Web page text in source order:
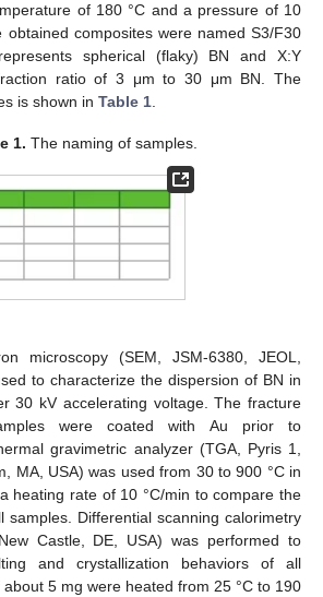
of 180 °C and a pressure of 10
obtained composites were named S3/F30
spherical (flaky) BN and X:Y
ratio of 3 μm to 30 μm BN. The
is shown in Table 1.
1. The naming of samples.
microscopy (SEM, JSM-6380, JEOL,
to characterize the dispersion of BN in
30 kV accelerating voltage. The fracture
were coated with Au prior to
gravimetric analyzer (TGA, Pyris 1,
MA, USA) was used from 30 to 900 °C in
heating rate of 10 °C/min to compare the
samples. Differential scanning calorimetry
Castle, DE, USA) was performed to
and crystallization behaviors of all
5 mg were heated from 25 °C to 190